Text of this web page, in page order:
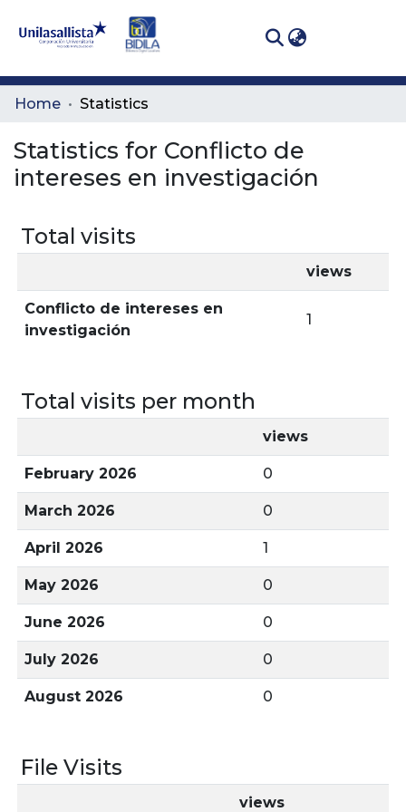
Communities
All of DSpace
Home Statistics
Statistics for Conflicto de
intereses en investigación
Total visits
views
Conflicto de intereses en
investigación
1
Total visits per month
views
February 2026 0
March 2026 0
April 2026 1
May 2026 0
June 2026 0
July 2026 0
August 2026 0
File Visits
views